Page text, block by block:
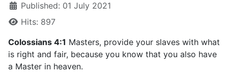
Published: 01 July 2021
Hits: 897
Colossians 4:1 Masters, provide your slaves with what
is right and fair, because you know that you also have
a Master in heaven.